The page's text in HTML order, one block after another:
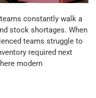
constantly walk a
stock shortages. When
teams struggle to
required next
modern